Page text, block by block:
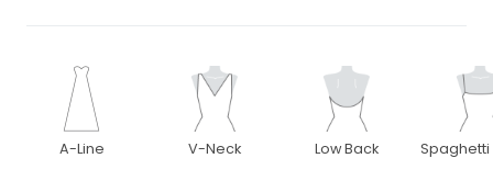
A-Line V-Neck Low Back Spaghetti